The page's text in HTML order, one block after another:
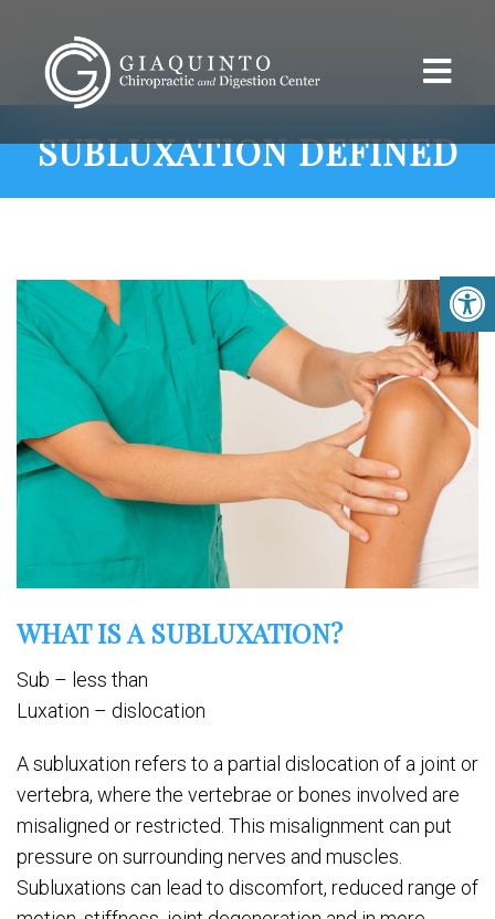
SUBLUXATION DEFINED
WHAT IS A SUBLUXATION?
Sub – less than
Luxation – dislocation
A subluxation refers to a partial dislocation of a joint or
vertebra, where the vertebrae or bones involved are
misaligned or restricted. This misalignment can put
pressure on surrounding nerves and muscles.
Subluxations can lead to discomfort, reduced range of